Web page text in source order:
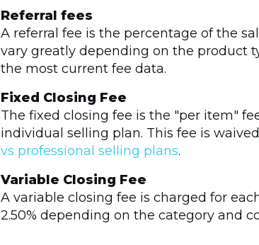
Referral fees
A referral fee is the percentage of the
vary greatly depending on the product
the most current fee data.
Fixed Closing Fee
The fixed closing fee is the "per item"
individual selling plan. This fee is
vs professional selling plans.
Variable Closing Fee
A variable closing fee is charged for
2.50% depending on the category and